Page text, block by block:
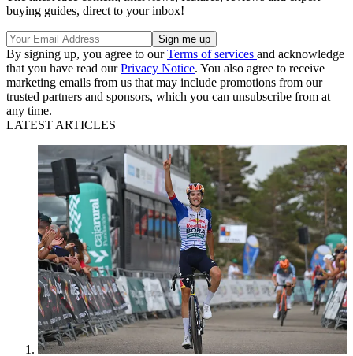
buying guides, direct to your inbox!
By signing up, you agree to ourTerms of services and acknowledge
that you have read ourPrivacy Notice. You also agree to receive
marketing emails from us that may include promotions from our
trusted partners and sponsors, which you can unsubscribe from at
any time.
LATEST ARTICLES